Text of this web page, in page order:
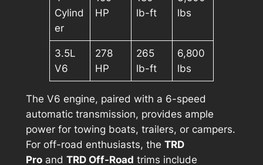
Cylind
er
HP
lb-ft
lbs
3.5L
V6
278
HP
265
lb-ft
6,800
lbs
The V6 engine, paired with a 6-speed
automatic transmission, provides ample
power for towing boats, trailers, or campers.
For off-road enthusiasts, the TRD
Proand TRD Off-Road trims include